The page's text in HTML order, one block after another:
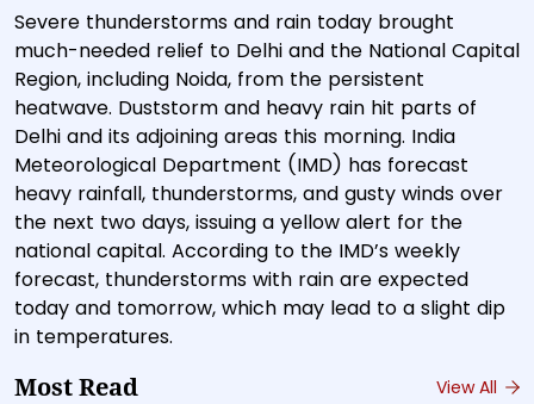
Severe thunderstorms and rain today brought
much-needed relief to Delhi and the National Capital
Region, including Noida, from the persistent
heatwave. Duststorm and heavy rain hit parts of
Delhi and its adjoining areas this morning. India
Meteorological Department (IMD) has forecast
heavy rainfall, thunderstorms, and gusty winds over
the next two days, issuing a yellow alert for the
national capital. According to the IMD’s weekly
forecast, thunderstorms with rain are expected
today and tomorrow, which may lead to a slight dip
in temperatures.
Most Read View All